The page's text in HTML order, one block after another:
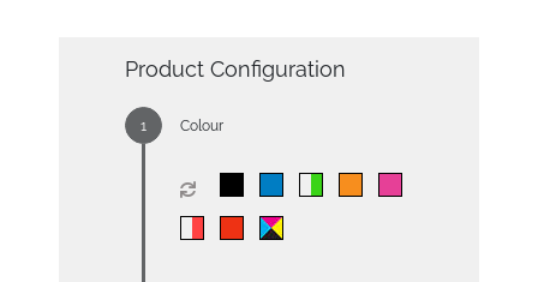
Product Configuration
Colour